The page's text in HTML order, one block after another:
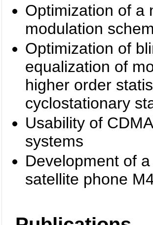
Optimization of a
modulation
Optimization of
equalization of
higher order
cyclostationary
Usability of
systems
Development of
satellite phone